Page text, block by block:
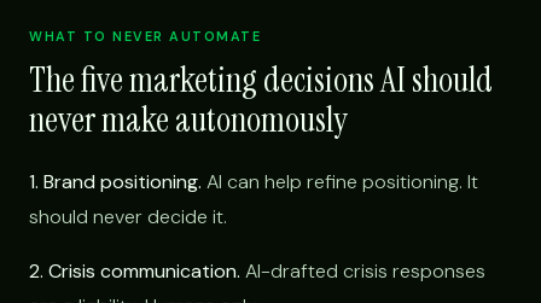
WHAT TO NEVER AUTOMATE
The five marketing decisions AI should
never make autonomously
1. Brand positioning. AI can help refine positioning. It
should never decide it.
2. Crisis communication. AI-drafted crisis responses